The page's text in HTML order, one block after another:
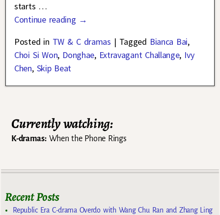
starts …
Continue reading →
Posted in TW & C dramas | Tagged Bianca Bai,
Choi Si Won, Donghae, Extravagant Challange, Ivy
Chen, Skip Beat
Currently watching:
K-dramas:When the Phone Rings
Recent Posts
Republic Era C-drama Overdo with Wang Chu Ran and Zhang Ling